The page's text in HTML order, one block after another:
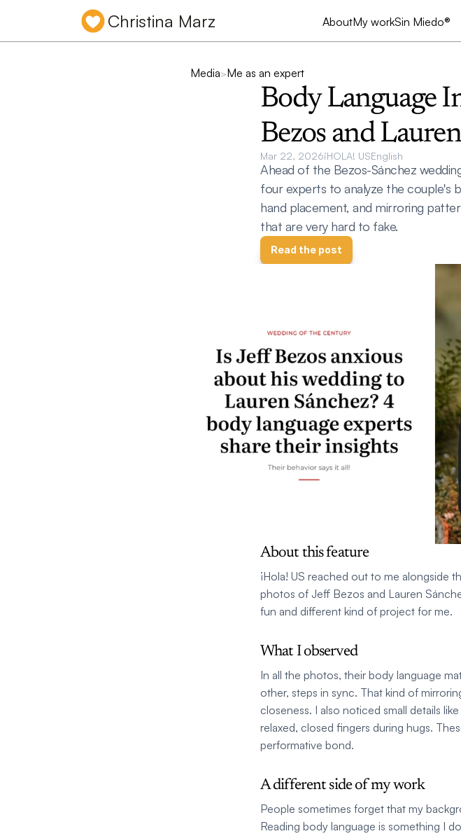
Christina Marz AboutMy workSin Miedo®
Media>Me as an expert
Body Language
Bezos and
Mar 22, 2026¡HOLA! USEnglish
Ahead of the Bezos-Sánchez
four experts to analyze the couple's
hand placement, and mirroring
that are very hard to fake.
Read the post
About this feature
¡Hola! US reached out to me alongside
photos of Jeff Bezos and Lauren
fun and different kind of project for me.
What I observed
In all the photos, their body language
other, steps in sync. That kind of
closeness. I also noticed small details
relaxed, closed fingers during hugs.
performative bond.
A different side of my work
People sometimes forget that my
Reading body language is something I